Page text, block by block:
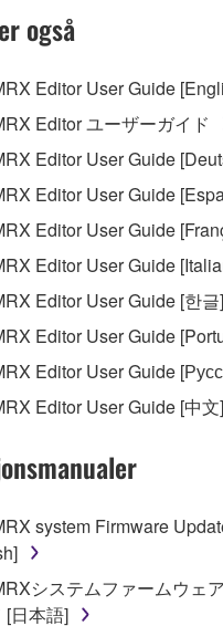
AND DO NOT AGREE
ABORT USING
OF LICENSE AND
the terms and conditions of
Yamaha hereby grants
of the software
accompanying this
musical instrument or
own or manage. The
shall encompass any
software and data.
media in which the
with you, the SOFTWARE
by relevant copyright laws
treaty provisions. While you
of the data created
the SOFTWARE will
relevant copyrights.
også
Editor User Guide
Editor ユーザーガイド
Editor User Guide
Editor User Guide
Editor User Guide
Editor User Guide
Editor User Guide [한
Editor User Guide
Editor User Guide
Editor User Guide [中
system Firmware
システムファームウェ
[日本語]